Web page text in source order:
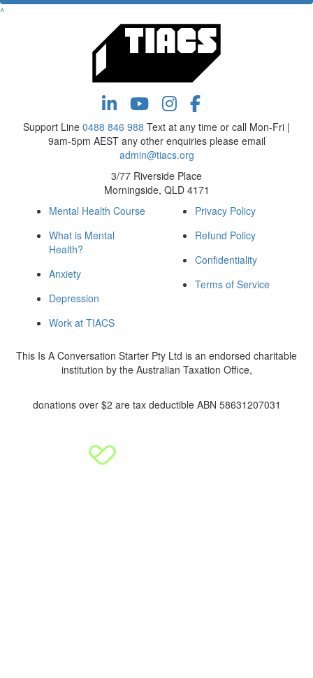
^
Support Line 0488 846 988 Text at any time or call Mon-Fri |
9am-5pm AEST any other enquiries please email
admin@tiacs.org
3/77 Riverside Place
Morningside, QLD 4171
Mental Health Course
What is Mental
Health?
Anxiety
Depression
Work at TIACS
Privacy Policy
Refund Policy
Confidentiality
Terms of Service
This Is A Conversation Starter Pty Ltd is an endorsed charitable
institution by the Australian Taxation Office,
donations over $2 are tax deductible ABN 58631207031